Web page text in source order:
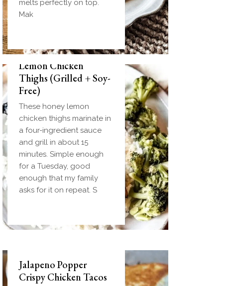
melts perfectly on top.
Mak
Weeknight Honey
Lemon Chicken
Thighs (Grilled + Soy-
Free)
These honey lemon
chicken thighs marinate in
a four-ingredient sauce
and grill in about 15
minutes. Simple enough
for a Tuesday, good
enough that my family
asks for it on repeat. S
Biscuit and Gravy
Bombs (Make-Ahead
Breakfast + Freezer-
Friendly)
Homemade einkorn
biscuit dough wrapped
around a frozen ball of
sausage gravy and baked
until golden. Everything
you love about biscuits
and gravy in one
handheld breakfast you
Jalapeno Popper
Crispy Chicken Tacos